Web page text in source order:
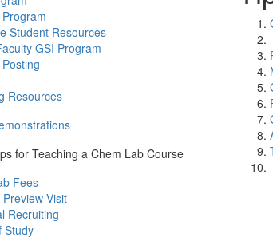
Student Resources
GSI Program
Resources
for Teaching a Chem Lab Course
Fees
Preview Visit
Recruiting
Study